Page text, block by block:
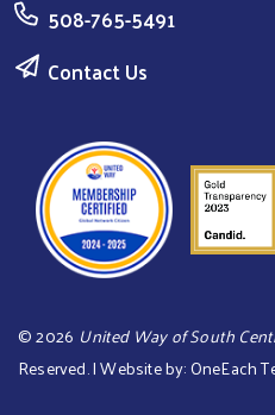
508-765-5491
Contact Us
©2026 United Way of South
Reserved. | Website by:OneEach